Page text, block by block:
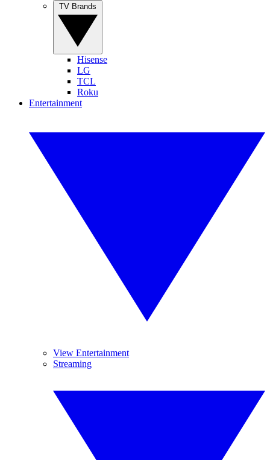
Hisense
LG
TCL
Roku
Entertainment
View Entertainment
Streaming